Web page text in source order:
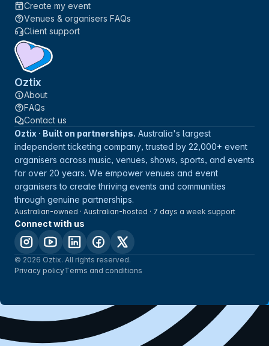
Create my event
Venues & organisers FAQs
Client support
Oztix
About
FAQs
Contact us
Oztix · Built on partnerships. Australia's largest
independent ticketing company, trusted by 22,000+ event
organisers across music, venues, shows, sports, and events
for over 20 years. We empower venues and event
organisers to create thriving events and communities
through genuine partnerships.
Australian-owned · Australian-hosted · 7 days a week support
Connect with us
© 2026 Oztix. All rights reserved.
Privacy policyTerms and conditions